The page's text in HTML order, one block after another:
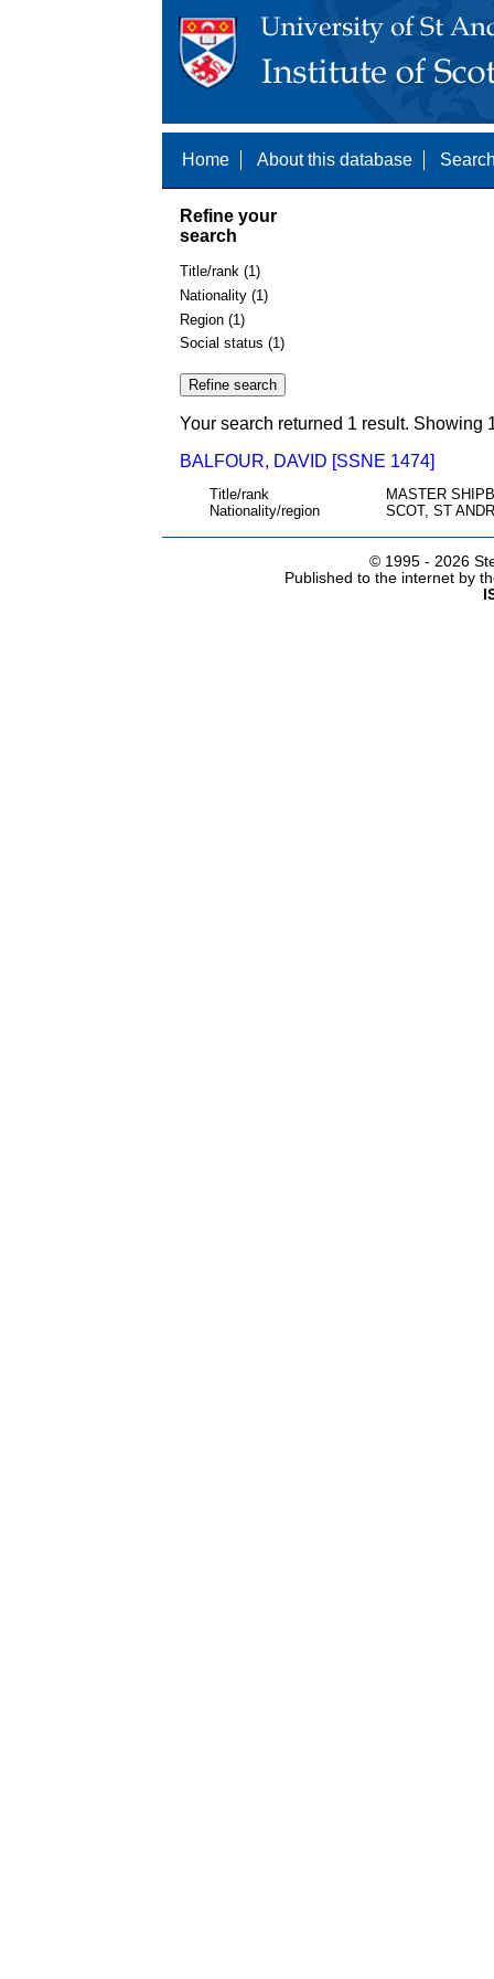
Home About this database
Refine your
search
Title/rank (1)
Nationality (1)
Region (1)
Social status (1)
Your search returned 1 result. Showing
BALFOUR, DAVID [SSNE 1474]
Title/rank
MASTER
Nationality/region
SCOT, ST
© 1995 - 2026
Published to the internet by